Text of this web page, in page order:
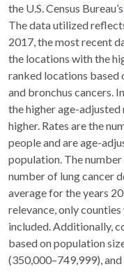
the U.S. Census Bureau’s
The data utilized
2017, the most recent
the locations with the
ranked locations based
and bronchus cancers.
the higher age-
higher. Rates are the
people and are age-
population. The
number of lung cancer
average for the years
relevance, only
included. Additionally,
based on population
(350,000–749,999),